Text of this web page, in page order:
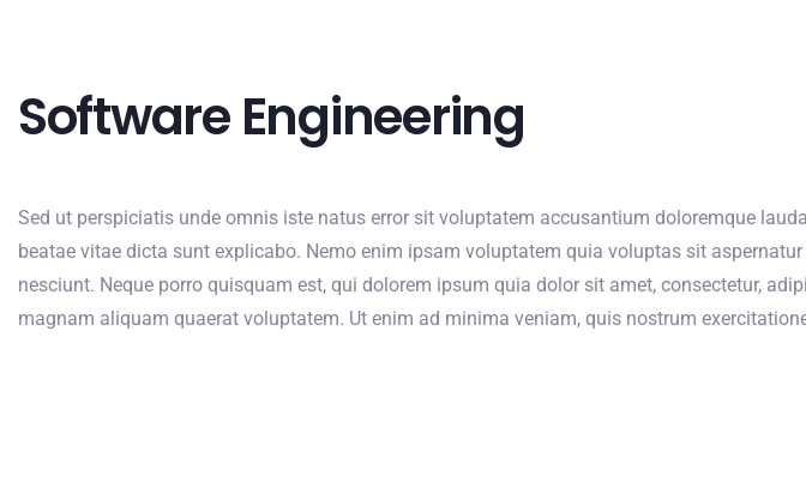
Software Engineering
Sed ut perspiciatis unde omnis iste natus error sit voluptatem accusantium doloremque
beatae vitae dicta sunt explicabo. Nemo enim ipsam voluptatem quia voluptas sit
nesciunt. Neque porro quisquam est, qui dolorem ipsum quia dolor sit amet, consectetur,
magnam aliquam quaerat voluptatem. Ut enim ad minima veniam, quis nostrum